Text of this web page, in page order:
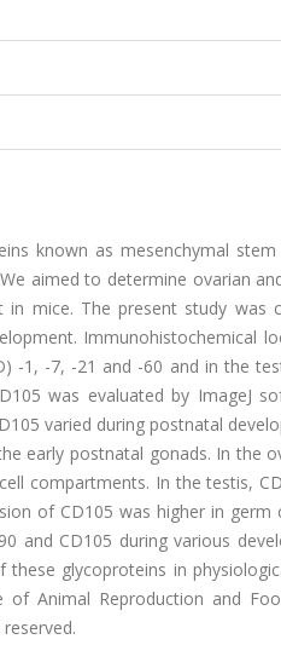
known as mesenchymal
aimed to determine ovarian
mice. The present study was
Immunohistochemical
-1, -7, -21 and -60 and in the
was evaluated by ImageJ
varied during postnatal
early postnatal gonads. In the
compartments. In the testis,
of CD105 was higher in
and CD105 during various
glycoproteins in
Animal Reproduction and